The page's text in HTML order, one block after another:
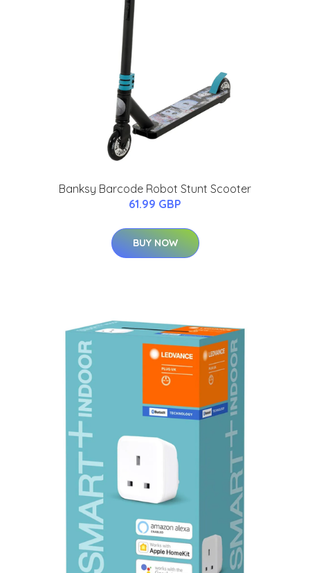
Banksy Barcode Robot Stunt Scooter
61.99 GBP
BUY NOW